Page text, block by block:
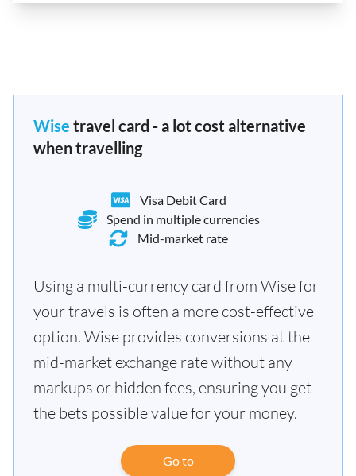
Wise travel card - a lot cost alternative
when travelling
Visa Debit Card
Spend in multiple currencies
Mid-market rate
Using a multi-currency card from Wise for
your travels is often a more cost-effective
option. Wise provides conversions at the
mid-market exchange rate without any
markups or hidden fees, ensuring you get
the bets possible value for your money.
Go to